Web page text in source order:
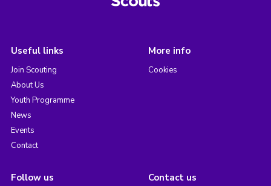
Useful links
Join Scouting
About Us
Youth Programme
News
Events
Contact
More info
Cookies
Follow us Contact us